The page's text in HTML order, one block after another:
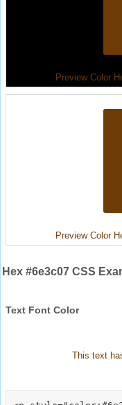
Preview Color
Preview Color
Hex #6e3c07 CSS
Text Font Color
This text